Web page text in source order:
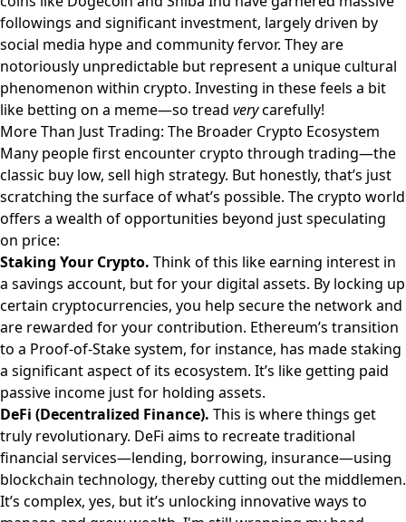
followings and significant investment, largely driven by
social media hype and community fervor. They are
notoriously unpredictable but represent a unique cultural
phenomenon within crypto. Investing in these feels a bit
like betting on a meme—so tread verycarefully!
More Than Just Trading: The Broader Crypto Ecosystem
Many people first encounter crypto through trading—the
classic buy low, sell high strategy. But honestly, that’s just
scratching the surface of what’s possible. The crypto world
offers a wealth of opportunities beyond just speculating
on price:
Staking Your Crypto. Think of this like earning interest in
a savings account, but for your digital assets. By locking up
certain cryptocurrencies, you help secure the network and
are rewarded for your contribution. Ethereum’s transition
to a Proof-of-Stake system, for instance, has made staking
a significant aspect of its ecosystem. It’s like getting paid
passive income just for holding assets.
DeFi (Decentralized Finance). This is where things get
truly revolutionary. DeFi aims to recreate traditional
financial services—lending, borrowing, insurance—using
blockchain technology, thereby cutting out the middlemen.
It’s complex, yes, but it’s unlocking innovative ways to